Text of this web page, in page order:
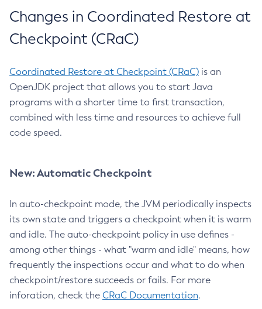
Changes in Coordinated Restore at
Checkpoint (CRaC)
Coordinated Restore at Checkpoint (CRaC) is an
OpenJDK project that allows you to start Java
programs with a shorter time to first transaction,
combined with less time and resources to achieve full
code speed.
New: Automatic Checkpoint
In auto-checkpoint mode, the JVM periodically inspects
its own state and triggers a checkpoint when it is warm
and idle. The auto-checkpoint policy in use defines -
among other things - what "warm and idle" means, how
frequently the inspections occur and what to do when
checkpoint/restore succeeds or fails. For more
inforation, check the CRaC Documentation.